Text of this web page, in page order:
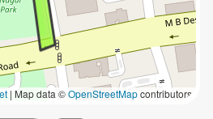
| Map data ©OpenStreetMapcontributors